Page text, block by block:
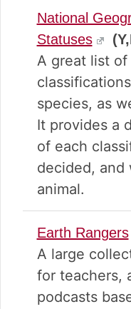
National
Statuses
A great list
species, as
It provides a
of each
decided, and
animal.
Earth Rangers
A large
for teachers,
podcasts